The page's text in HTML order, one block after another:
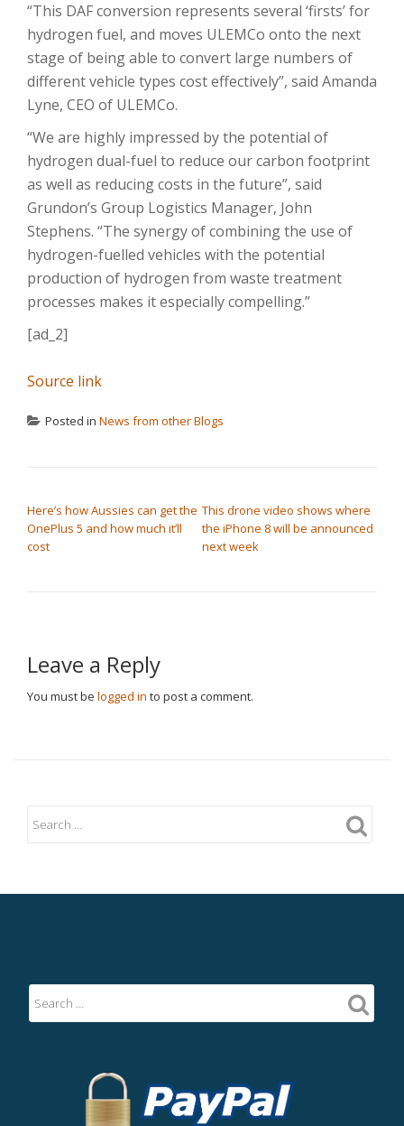
“This DAF conversion represents several ‘firsts’ for
hydrogen fuel, and moves ULEMCo onto the next
stage of being able to convert large numbers of
different vehicle types cost effectively”, said Amanda
Lyne, CEO of ULEMCo.
“We are highly impressed by the potential of
hydrogen dual-fuel to reduce our carbon footprint
as well as reducing costs in the future”, said
Grundon’s Group Logistics Manager, John
Stephens. “The synergy of combining the use of
hydrogen-fuelled vehicles with the potential
production of hydrogen from waste treatment
processes makes it especially compelling.”
[ad_2]
Source link
Posted in News from other Blogs
Here’s how Aussies can get the
OnePlus 5 and how much it’ll
cost
This drone video shows where
the iPhone 8 will be announced
next week
Leave a Reply
You must be logged in to post a comment.